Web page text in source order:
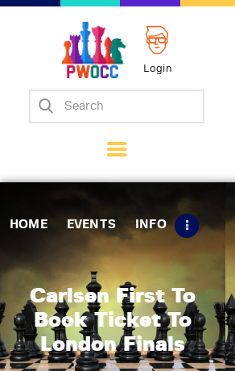
Login
HOME EVENTS INFO
Carlsen First To
Book Ticket To
London Finals
Home
Matches
Tips
Contact Us